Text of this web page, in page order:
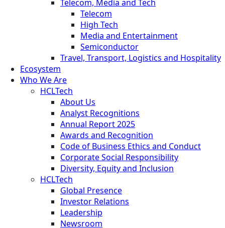
Telecom, Media and Tech
Telecom
High Tech
Media and Entertainment
Semiconductor
Travel, Transport, Logistics and Hospitality
Ecosystem
Who We Are
HCLTech
About Us
Analyst Recognitions
Annual Report 2025
Awards and Recognition
Code of Business Ethics and Conduct
Corporate Social Responsibility
Diversity, Equity and Inclusion
HCLTech
Global Presence
Investor Relations
Leadership
Newsroom